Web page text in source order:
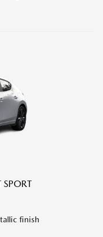
finish